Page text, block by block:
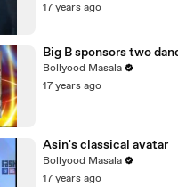
17 years ago
Big B sponsors two
Bollyood Masala
17 years ago
Asin's classical avatar
Bollyood Masala
17 years ago